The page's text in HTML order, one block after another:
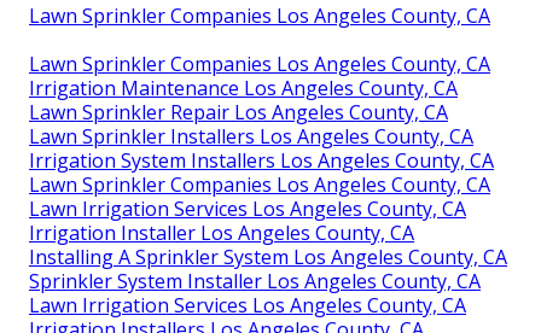
Lawn Sprinkler Companies Los Angeles County, CA
Lawn Sprinkler Companies Los Angeles County, CA
Irrigation Maintenance Los Angeles County, CA
Lawn Sprinkler Repair Los Angeles County, CA
Lawn Sprinkler Installers Los Angeles County, CA
Irrigation System Installers Los Angeles County, CA
Lawn Sprinkler Companies Los Angeles County, CA
Lawn Irrigation Services Los Angeles County, CA
Irrigation Installer Los Angeles County, CA
Installing A Sprinkler System Los Angeles County, CA
Sprinkler System Installer Los Angeles County, CA
Lawn Irrigation Services Los Angeles County, CA